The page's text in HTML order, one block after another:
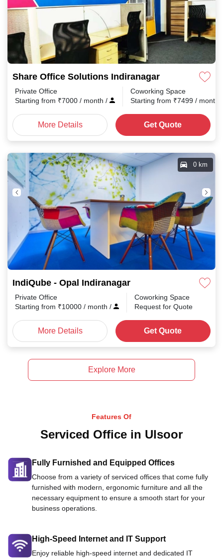
Share Office Solutions Indiranagar
Private Office
Starting from ₹7000 / month /
Coworking Space
Starting from ₹7499 / month
More Details Get Quote
IndiQube - Opal Indiranagar
0 km
Private Office
Starting from ₹10000 / month /
Coworking Space
Request for Quote
More Details Get Quote
Explore More
Features Of
Serviced Office in Ulsoor
Fully Furnished and Equipped Offices
Choose from a variety of serviced offices that come fully
furnished with modern, ergonomic furniture and all the
necessary equipment to ensure a smooth start for your
business operations.
High-Speed Internet and IT Support
Enjoy reliable high-speed internet and dedicated IT